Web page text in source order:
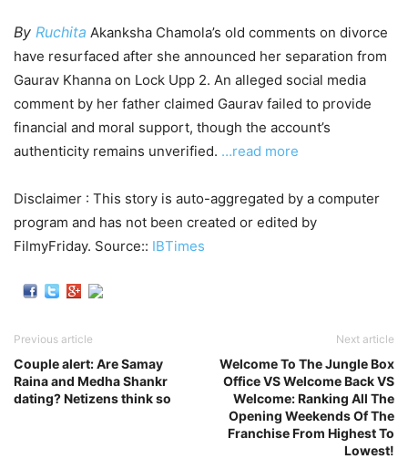
By Ruchita Akanksha Chamola’s old comments on divorce
have resurfaced after she announced her separation from
Gaurav Khanna on Lock Upp 2. An alleged social media
comment by her father claimed Gaurav failed to provide
financial and moral support, though the account’s
authenticity remains unverified. …read more
Disclaimer : This story is auto-aggregated by a computer
program and has not been created or edited by
FilmyFriday. Source:: IBTimes
Previous article
Couple alert: Are Samay
Raina and Medha Shankr
dating? Netizens think so
Next article
Welcome To The Jungle Box
Office VS Welcome Back VS
Welcome: Ranking All The
Opening Weekends Of The
Franchise From Highest To
Lowest!